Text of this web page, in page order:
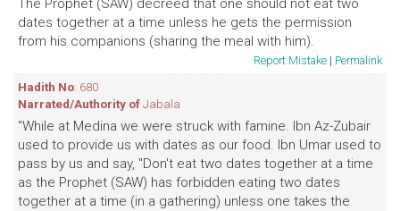
The Prophet (SAW) decreed that one should not eat two
dates together at a time unless he gets the permission
from his companions (sharing the meal with him).
Report Mistake | Permalink
Hadith No: 680
Narrated/Authority ofJabala
"While at Medina we were struck with famine. Ibn Az-Zubair
used to provide us with dates as our food. Ibn Umar used to
pass by us and say, "Don't eat two dates together at a time
as the Prophet (SAW) has forbidden eating two dates
together at a time (in a gathering) unless one takes the